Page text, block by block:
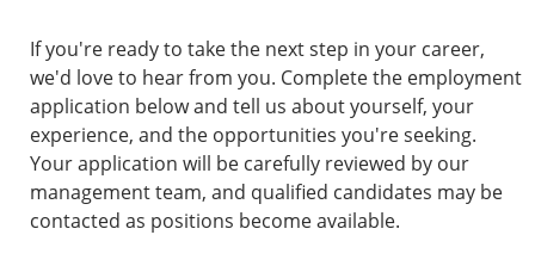
If you're ready to take the next step in your career,
we'd love to hear from you. Complete the employment
application below and tell us about yourself, your
experience, and the opportunities you're seeking.
Your application will be carefully reviewed by our
management team, and qualified candidates may be
contacted as positions become available.